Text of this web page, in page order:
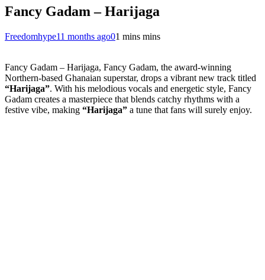
Fancy Gadam – Harijaga
Freedomhype11 months ago01 mins mins
Fancy Gadam – Harijaga, Fancy Gadam, the award-winning
Northern-based Ghanaian superstar, drops a vibrant new track titled
“Harijaga”. With his melodious vocals and energetic style, Fancy
Gadam creates a masterpiece that blends catchy rhythms with a
festive vibe, making “Harijaga” a tune that fans will surely enjoy.